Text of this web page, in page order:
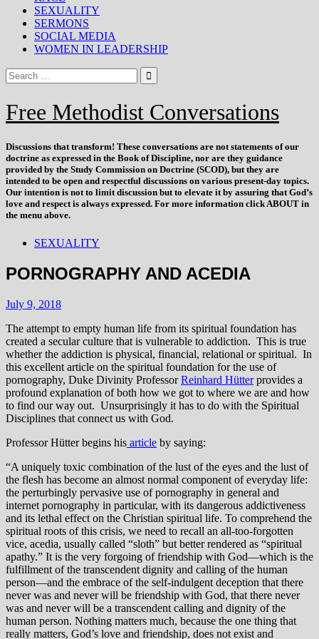
SEXUALITY
SERMONS
SOCIAL MEDIA
WOMEN IN LEADERSHIP
Free Methodist Conversations
Discussions thattransform! These conversations are not statements of our
doctrine as expressed in the Book of Discipline, nor are they guidance
provided by the Study Commission on Doctrine (SCOD), but they are
intended to be open and respectful discussions on various present-day topics.
Our intention is not to limit discussion but to elevate it by assuring that God’s
love and respect is always expressed. For more information click ABOUT in
the menu above.
SEXUALITY
PORNOGRAPHY AND ACEDIA
July 9, 2018
The attempt to empty human life from its spiritual foundation has
created a secular culture that is vulnerable to addiction. This is true
whether the addiction is physical, financial, relational or spiritual. In
this excellent article on the spiritual foundation for the use of
pornography, Duke Divinity ProfessorReinhard Hütterprovides a
profound explanation of both how we got to where we are and how
to find our way out. Unsurprisingly it has to do with the Spiritual
Disciplines that connect us with God.
Professor Hütter begins his article by saying:
“A uniquely toxic combination of the lust of the eyes and the lust of
the flesh has become an almost normal component of everyday life:
the perturbingly pervasive use of pornography in general and
internet pornography in particular, with its dangerous addictiveness
and its lethal effect on the Christian spiritual life. To comprehend the
spiritual roots of this crisis, we need to recall an all-too-forgotten
vice, acedia, usually called “sloth” but better rendered as “spiritual
apathy.” It is the very forgoing of friendship with God—which is the
fulfillment of the transcendent dignity and calling of the human
person—and the embrace of the self-indulgent deception that there
never was and never will be friendship with God, that there never
was and never will be a transcendent calling and dignity of the
human person. Nothing matters much, because the one thing that
really matters, God’s love and friendship, does not exist and